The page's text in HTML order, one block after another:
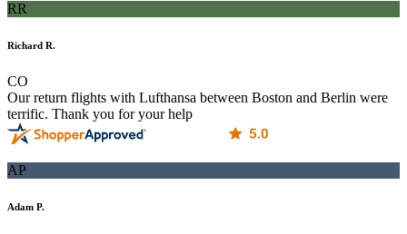
RR
Richard R.
CO
Our return flights with Lufthansa between Boston and Berlin were
terrific. Thank you for your help
AP
Adam P.